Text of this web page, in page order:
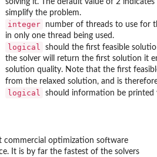
solving it. The default value of 2
simplify the problem.
integer
number of threads to use for
in only one thread being used.
logical
should the first feasible
the solver will return the first solution it
solution quality. Note that the first
from the relaxed solution, and is
logical should information be printed
commercial optimization software
It is by far the fastest of the solvers